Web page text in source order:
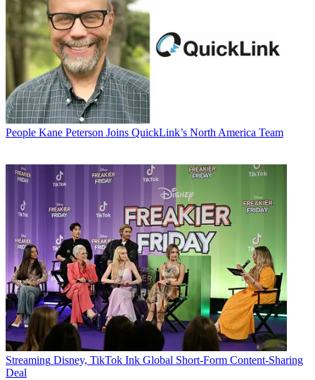
People Kane Peterson Joins QuickLink’s North America Team
Streaming Disney, TikTok Ink Global Short-Form Content-Sharing
Deal